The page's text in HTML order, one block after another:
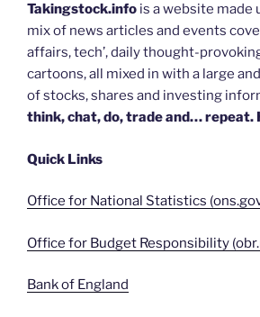
Takingstock.info is a website made
mix of news articles and events
affairs, tech’, daily thought-
cartoons, all mixed in with a large
of stocks, shares and investing
think, chat, do, trade and… repeat.
Quick Links
Office for National Statistics
Office for Budget Responsibility
Bank of England